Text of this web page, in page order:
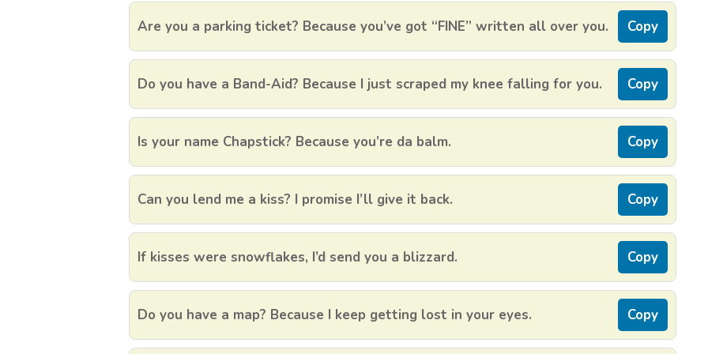
Are you a parking ticket? Because you’ve got “FINE” written all over you. Copy
Do you have a Band-Aid? Because I just scraped my knee falling for you. Copy
Is your name Chapstick? Because you’re da balm. Copy
Can you lend me a kiss? I promise I’ll give it back. Copy
If kisses were snowflakes, I’d send you a blizzard. Copy
Do you have a map? Because I keep getting lost in your eyes. Copy